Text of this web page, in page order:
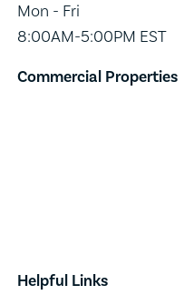
Mon - Fri
8:00AM-5:00PM EST
Commercial Properties
Helpful Links